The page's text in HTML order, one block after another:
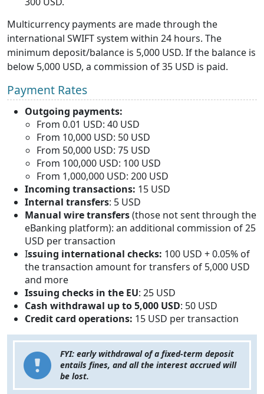
Multicurrency payments are made through the
international SWIFT system within 24 hours. The
minimum deposit/balance is 5,000 USD. If the balance is
below 5,000 USD, a commission of 35 USD is paid.
Payment Rates
Outgoing payments:
From 0.01 USD: 40 USD
From 10,000 USD: 50 USD
From 50,000 USD: 75 USD
From 100,000 USD: 100 USD
From 1,000,000 USD: 200 USD
Incoming transactions: 15 USD
Internal transfers: 5 USD
Manual wire transfers(those not sent through the
eBanking platform): an additional commission of 25
USD per transaction
Issuing international checks: 100 USD + 0.05% of
the transaction amount for transfers of 5,000 USD
and more
Issuing checks in the EU: 25 USD
Cash withdrawal up to 5,000 USD: 50 USD
Credit card operations: 15 USD per transaction
FYI: early withdrawal of a fixed-term deposit
entails fines, and all the interest accrued will
be lost.